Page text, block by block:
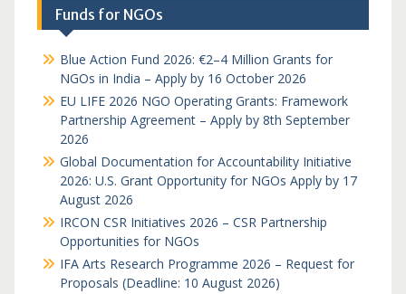
Funds for NGOs
Blue Action Fund 2026: €2–4 Million Grants for
NGOs in India – Apply by 16 October 2026
EU LIFE 2026 NGO Operating Grants: Framework
Partnership Agreement – Apply by 8th September
2026
Global Documentation for Accountability Initiative
2026: U.S. Grant Opportunity for NGOs Apply by 17
August 2026
IRCON CSR Initiatives 2026 – CSR Partnership
Opportunities for NGOs
IFA Arts Research Programme 2026 – Request for
Proposals (Deadline: 10 August 2026)